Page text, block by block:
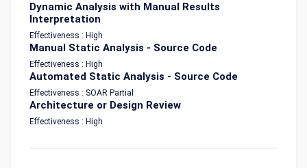
Dynamic Analysis with Manual Results
Interpretation
Effectiveness : High
Manual Static Analysis - Source Code
Effectiveness : High
Automated Static Analysis - Source Code
Effectiveness : SOAR Partial
Architecture or Design Review
Effectiveness : High